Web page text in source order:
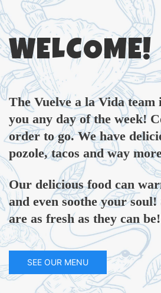
WELCOME!
The Vuelve a la Vida team
you any day of the week!
order to go. We have
pozole, tacos and way
Our delicious food can
and even soothe your soul!
are as fresh as they can
SEE OUR MENU